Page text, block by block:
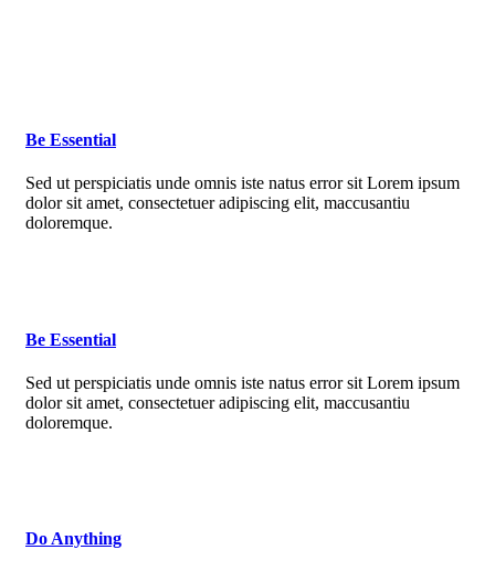
Be Essential
Sed ut perspiciatis unde omnis iste natus error sit Lorem ipsum
dolor sit amet, consectetuer adipiscing elit, maccusantiu
doloremque.
Be Essential
Sed ut perspiciatis unde omnis iste natus error sit Lorem ipsum
dolor sit amet, consectetuer adipiscing elit, maccusantiu
doloremque.
Do Anything